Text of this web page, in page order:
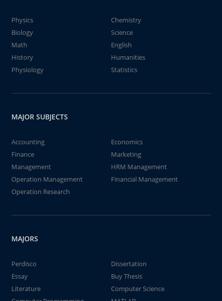
Physics
Chemistry
Biology
Science
Math
English
History
Humanities
Physiology
Statistics
MAJOR SUBJECTS
Accounting
Economics
Finance
Marketing
Management
HRM Management
Operation Management
Financial Management
Operation Research
MAJORS
Perdisco
Dissertation
Essay
Buy Thesis
Literature
Computer Science